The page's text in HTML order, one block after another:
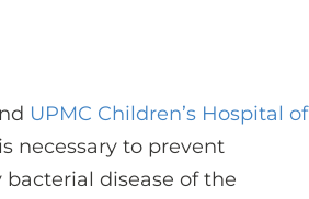
UPMC Children’s Hospital of
necessary to prevent
disease of the